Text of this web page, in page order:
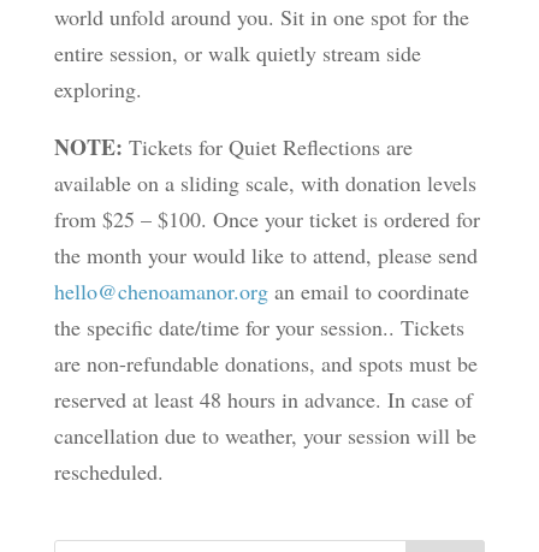
world unfold around you. Sit in one spot for the
entire session, or walk quietly stream side
exploring.
NOTE: Tickets for Quiet Reflections are
available on a sliding scale, with donation levels
from $25 – $100. Once your ticket is ordered for
the month your would like to attend, please send
hello@chenoamanor.organ email to coordinate
the specific date/time for your session.. Tickets
are non-refundable donations, and spots must be
reserved at least 48 hours in advance. In case of
cancellation due to weather, your session will be
rescheduled.